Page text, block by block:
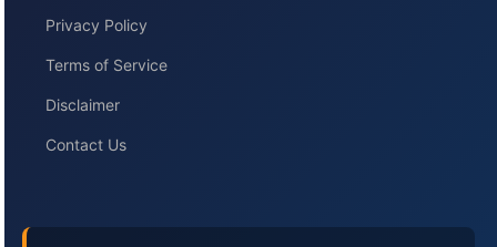
Privacy Policy
Terms of Service
Disclaimer
Contact Us